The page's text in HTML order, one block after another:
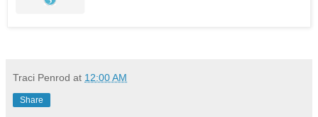
Traci Penrod at 12:00 AM
Share